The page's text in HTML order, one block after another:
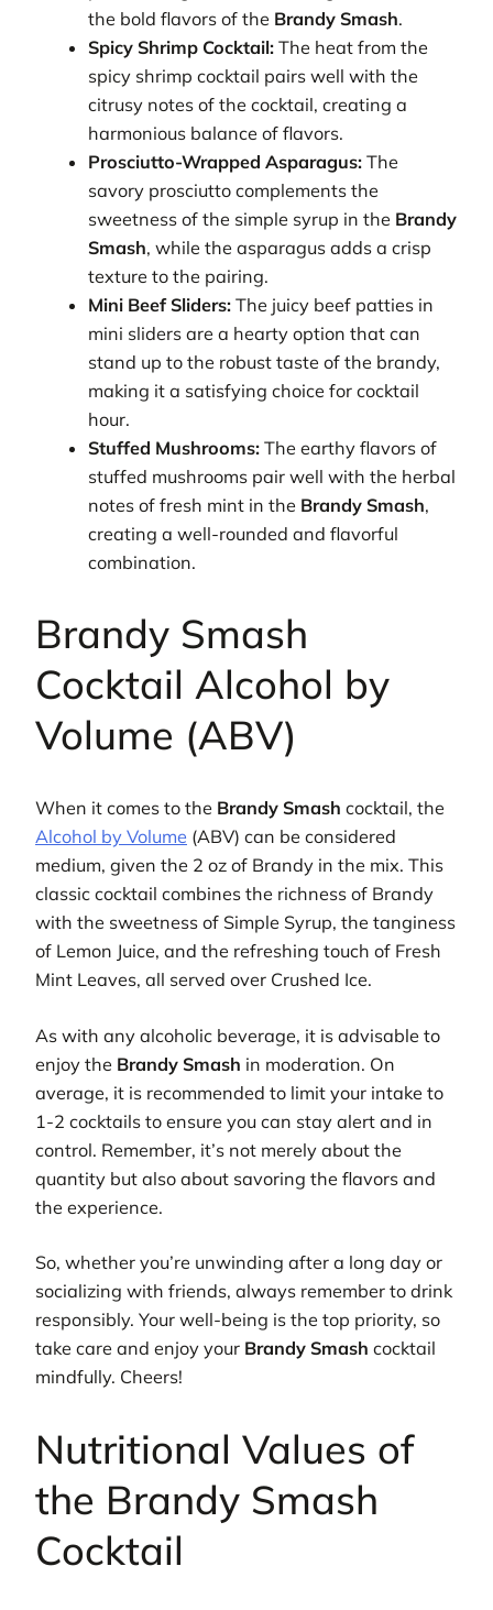
the bold flavors of the Brandy Smash.
Spicy Shrimp Cocktail: The heat from the
spicy shrimp cocktail pairs well with the
citrusy notes of the cocktail, creating a
harmonious balance of flavors.
Prosciutto-Wrapped Asparagus: The
savory prosciutto complements the
sweetness of the simple syrup in the Brandy
Smash, while the asparagus adds a crisp
texture to the pairing.
Mini Beef Sliders: The juicy beef patties in
mini sliders are a hearty option that can
stand up to the robust taste of the brandy,
making it a satisfying choice for cocktail
hour.
Stuffed Mushrooms: The earthy flavors of
stuffed mushrooms pair well with the herbal
notes of fresh mint in the Brandy Smash,
creating a well-rounded and flavorful
combination.
Brandy Smash
Cocktail Alcohol by
Volume (ABV)
When it comes to the Brandy Smash cocktail, the
Alcohol by Volume (ABV) can be considered
medium, given the 2 oz of Brandy in the mix. This
classic cocktail combines the richness of Brandy
with the sweetness of Simple Syrup, the tanginess
of Lemon Juice, and the refreshing touch of Fresh
Mint Leaves, all served over Crushed Ice.
As with any alcoholic beverage, it is advisable to
enjoy the Brandy Smash in moderation. On
average, it is recommended to limit your intake to
1-2 cocktails to ensure you can stay alert and in
control. Remember, it’s not merely about the
quantity but also about savoring the flavors and
the experience.
So, whether you’re unwinding after a long day or
socializing with friends, always remember to drink
responsibly. Your well-being is the top priority, so
take care and enjoy your Brandy Smash cocktail
mindfully. Cheers!
Nutritional Values of
the Brandy Smash
Cocktail